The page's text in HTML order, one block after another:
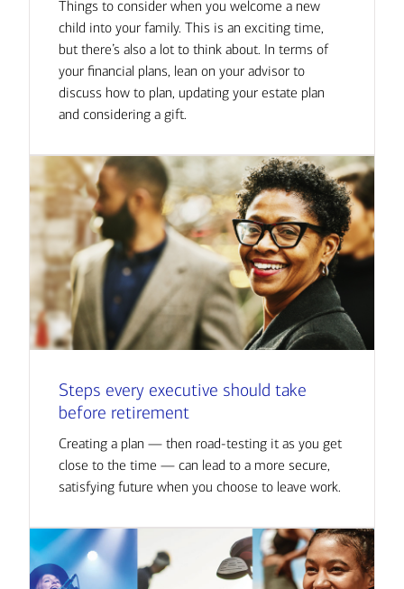
Things to consider when you welcome a new
child into your family. This is an exciting time,
but there’s also a lot to think about. In terms of
your financial plans, lean on your advisor to
discuss how to plan, updating your estate plan
and considering a gift.
Steps every executive should take
before retirement
Creating a plan — then road-testing it as you get
close to the time — can lead to a more secure,
satisfying future when you choose to leave work.